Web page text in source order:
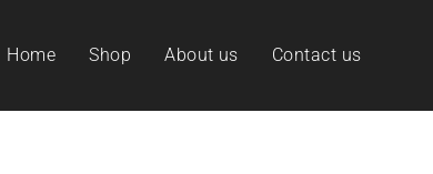
Home Shop About us Contact us